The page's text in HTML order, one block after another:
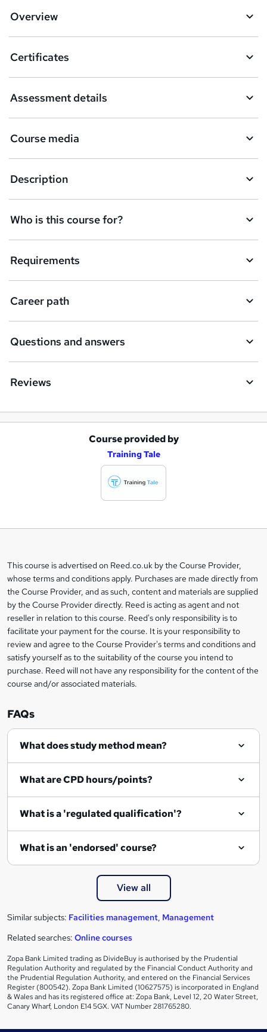
Overview
Certificates
Assessment details
Course media
Description
Who is this course for?
Requirements
Career path
Questions and answers
Reviews
s
k
e
t
o
r
e
n
q
i
Course provided by
Training Tale
Legal
information
This course is advertised on Reed.co.uk by the Course Provider,
whose terms and conditions apply. Purchases are made directly from
the Course Provider, and as such, content and materials are supplied
by the Course Provider directly. Reed is acting as agent and not
reseller in relation to this course. Reed's only responsibility is to
facilitate your payment for the course. It is your responsibility to
review and agree to the Course Provider's terms and conditions and
satisfy yourself as to the suitability of the course you intend to
purchase. Reed will not have any responsibility for the content of the
course and/or associated materials.
FAQs
What does study method mean?
What are CPD hours/points?
What is a 'regulated qualification'?
What is an 'endorsed' course?
View all
Similar subjects: Facilities management, Management
Related searches: Online courses
Zopa Bank Limited trading as DivideBuy is authorised by the Prudential
Regulation Authority and regulated by the Financial Conduct Authority and
the Prudential Regulation Authority, and entered on the Financial Services
Register (800542). Zopa Bank Limited (10627575) is incorporated in England
& Wales and has its registered office at: Zopa Bank, Level 12, 20 Water Street,
Canary Wharf, London E14 5GX. VAT Number 281765280.